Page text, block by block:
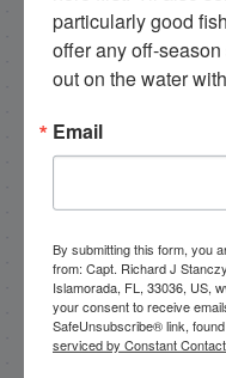
Search this site
Recent Posts
particularly good
offer any off-
out on the water
Email
By submitting this form, you
from: Capt. Richard J
Islamorada, FL, 33036, US,
your consent to receive
SafeUnsubscribe® link,
serviced by Constant